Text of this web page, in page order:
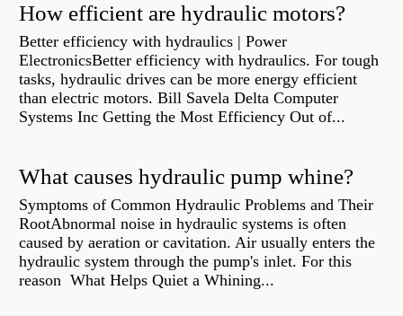
How efficient are hydraulic motors?
Better efficiency with hydraulics | Power
ElectronicsBetter efficiency with hydraulics. For tough
tasks, hydraulic drives can be more energy efficient
than electric motors. Bill Savela Delta Computer
Systems Inc Getting the Most Efficiency Out of...
What causes hydraulic pump whine?
Symptoms of Common Hydraulic Problems and Their
RootAbnormal noise in hydraulic systems is often
caused by aeration or cavitation. Air usually enters the
hydraulic system through the pump's inlet. For this
reason What Helps Quiet a Whining...